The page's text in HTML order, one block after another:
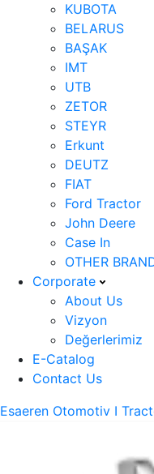
KUBOTA
BELARUS
BAŞAK
IMT
UTB
ZETOR
STEYR
Erkunt
DEUTZ
FIAT
Ford Tractor
John Deere
Case In
OTHER
Corporate
About Us
Vizyon
Değerlerimiz
E-Catalog
Contact Us
Esaeren Otomotiv I